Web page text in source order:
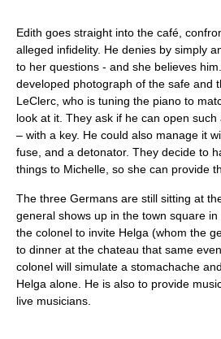
Edith goes straight into the café,
alleged infidelity. He denies by simply
to her questions - and she believes
developed photograph of the safe and
LeClerc, who is tuning the piano to
look at it. They ask if he can open
– with a key. He could also manage it
fuse, and a detonator. They decide to
things to Michelle, so she can provide
The three Germans are still sitting at
general shows up in the town square
the colonel to invite Helga (whom the
to dinner at the chateau that same
colonel will simulate a stomachache
Helga alone. He is also to provide
live musicians.